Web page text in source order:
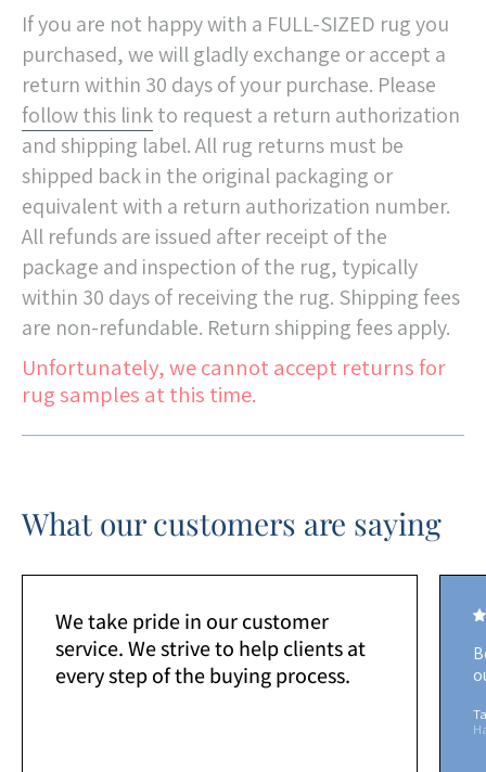
If you are not happy with a FULL-SIZED rug you
purchased, we will gladly exchange or accept a
return within 30 days of your purchase. Please
follow this linkto request a return authorization
and shipping label. All rug returns must be
shipped back in the original packaging or
equivalent with a return authorization number.
All refunds are issued after receipt of the
package and inspection of the rug, typically
within 30 days of receiving the rug. Shipping fees
are non-refundable. Return shipping fees apply.
Unfortunately, we cannot accept returns for
rug samples at this time.
What our customers are saying
We take pride in our customer
service. We strive to help clients at
every step of the buying process.